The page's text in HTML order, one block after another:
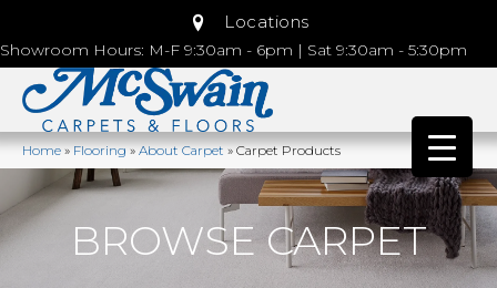
Locations
Showroom Hours: M-F 9:30am - 6pm | Sat 9:30am - 5:30pm
Home»Flooring»About Carpet»Carpet Products
BROWSE CARPET